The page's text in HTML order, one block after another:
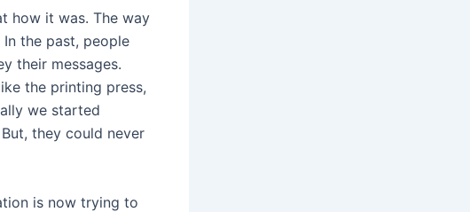
how it was. The way
the past, people
their messages.
the printing press,
we started
they could never
is now trying to